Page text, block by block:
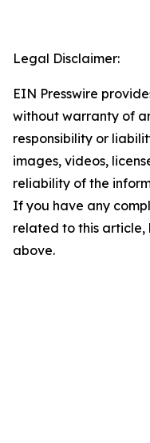
Legal Disclaimer:
EIN Presswire
without warranty of
responsibility or
images, videos,
reliability of the
If you have any
related to this
above.